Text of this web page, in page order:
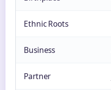
Ethnic Roots
Business
Partner